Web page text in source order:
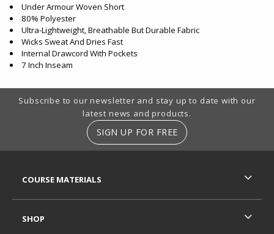
Under Armour Woven Short
80% Polyester
Ultra-Lightweight, Breathable But Durable Fabric
Wicks Sweat And Dries Fast
Internal Drawcord With Pockets
7 Inch Inseam
Footer Information
Subscribe to our newsletter and stay up to date with our
latest news and products.
SIGN UP FOR FREE
COURSE MATERIALS
SHOP